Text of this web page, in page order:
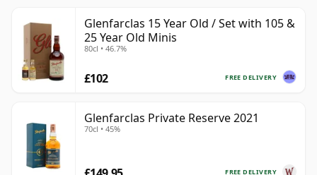
Glenfarclas 15 Year Old / Set with 105 &
25 Year Old Minis
80cl • 46.7%
FREE DELIVERY
£102
Glenfarclas Private Reserve 2021
70cl • 45%
FREE DELIVERY